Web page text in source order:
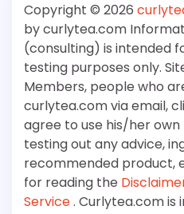
Copyright © 2026
by curlytea.com
(consulting) is intended
testing purposes only.
Members, people who
curlytea.com via email,
agree to use his/her
testing out any advice,
recommended product,
for reading the
Service. Curlytea.com is